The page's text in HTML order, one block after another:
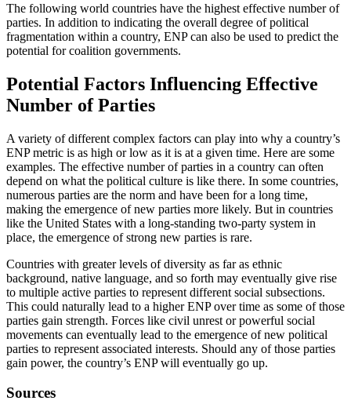
The following world countries have the highest effective number of
parties. In addition to indicating the overall degree of political
fragmentation within a country, ENP can also be used to predict the
potential for coalition governments.
Potential Factors Influencing Effective
Number of Parties
A variety of different complex factors can play into why a country’s
ENP metric is as high or low as it is at a given time. Here are some
examples. The effective number of parties in a country can often
depend on what the political culture is like there. In some countries,
numerous parties are the norm and have been for a long time,
making the emergence of new parties more likely. But in countries
like the United States with a long-standing two-party system in
place, the emergence of strong new parties is rare.
Countries with greater levels of diversity as far as ethnic
background, native language, and so forth may eventually give rise
to multiple active parties to represent different social subsections.
This could naturally lead to a higher ENP over time as some of those
parties gain strength. Forces like civil unrest or powerful social
movements can eventually lead to the emergence of new political
parties to represent associated interests. Should any of those parties
gain power, the country’s ENP will eventually go up.
Sources